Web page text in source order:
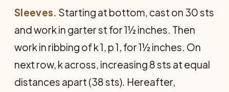
Sleeves. Starting at bottom, cast on 30 sts
and work in garter st for 1½ inches. Then
work in ribbing of k 1, p 1, for 1½ inches. On
next row, k across, increasing 8 sts at equal
distances apart (38 sts). Hereafter,